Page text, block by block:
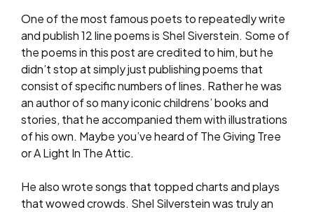
One of the most famous poets to repeatedly write
and publish 12 line poems is Shel Siverstein. Some of
the poems in this post are credited to him, but he
didn’t stop at simply just publishing poems that
consist of specific numbers of lines. Rather he was
an author of so many iconic childrens’ books and
stories, that he accompanied them with illustrations
of his own. Maybe you’ve heard of The Giving Tree
or A Light In The Attic.
He also wrote songs that topped charts and plays
that wowed crowds. Shel Silverstein was truly an